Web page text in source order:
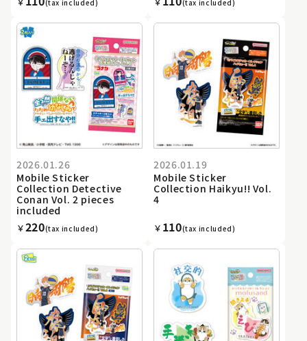
(tax included) (tax included)
2026.01.26
Mobile Sticker
Collection Detective
Conan Vol. 2 pieces
included
￥220(tax included)
2026.01.19
Mobile Sticker
Collection Haikyu!! Vol.
4
￥ 110(tax included)